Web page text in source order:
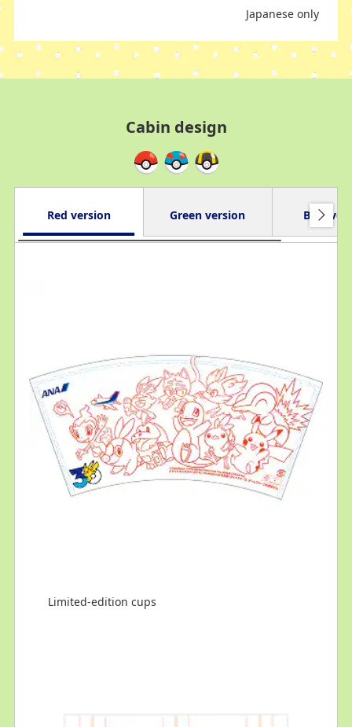
Japanese only
Cabin design
Red version Green version Blue
Limited-edition cups